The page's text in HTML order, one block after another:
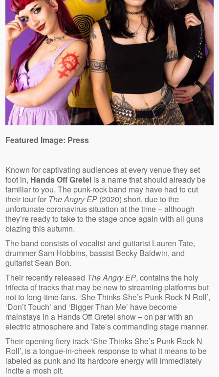
Featured Image: Press
Known for captivating audiences at every venue they set
foot in, Hands Off Gretel is a name that should already be
familiar to you. The punk-rock band may have had to cut
their tour for The Angry EP (2020)short, due to the
unfortunate coronavirus situation at the time – although
they’re ready to take to the stageonce again with all guns
blazing this autumn.
The band consists of vocalist and guitarist Lauren Tate,
drummer Sam Hobbins, bassist Becky Baldwin, and
guitarist Sean Bon.
Their recently released The Angry EP, contains the holy
trifecta of tracks that may be new to streaming platforms but
not to long-time fans. ‘She Thinks She’s Punk Rock N Roll’,
‘Don’t Touch’ and ‘Bigger Than Me’ have become
mainstays in a Hands Off Gretel show – on par with an
electric atmosphere and Tate’s commanding stage manner.
Their openingfiery track ‘She Thinks She’s Punk Rock N
Roll’, is a tongue-in-cheek response to what it means to be
labeled as punk and its hardcore energy will immediately
incite a mosh pit.